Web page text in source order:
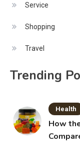
Service
Shopping
Travel
Trending
Health
How